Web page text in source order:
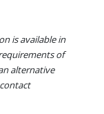
is available in
of
alternative